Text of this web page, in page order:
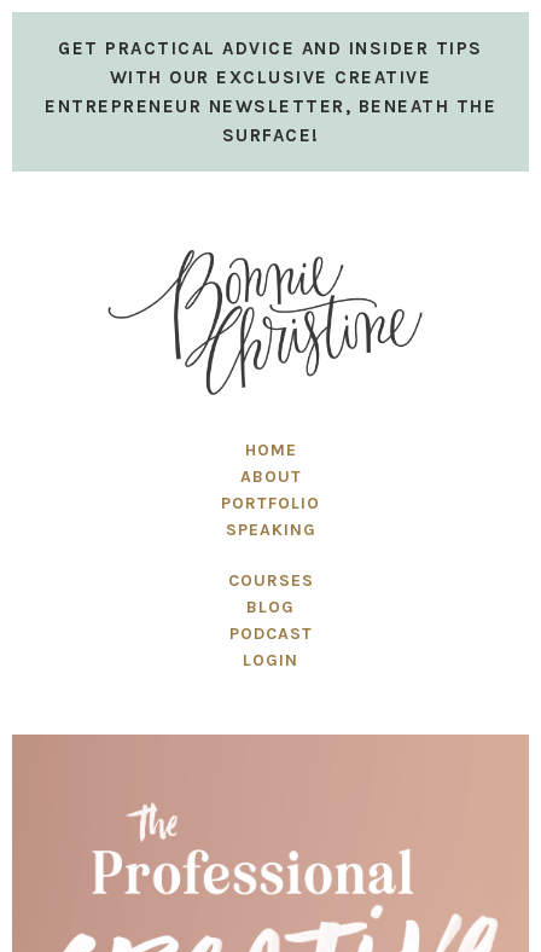
GET PRACTICAL ADVICE AND INSIDER TIPS
WITH OUR EXCLUSIVE CREATIVE
ENTREPRENEUR NEWSLETTER, BENEATH THE
SURFACE!
HOME
ABOUT
PORTFOLIO
SPEAKING
COURSES
BLOG
PODCAST
LOGIN